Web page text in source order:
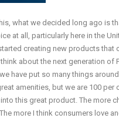
what we decided long ago is
at all, particularly here in the
creating new products
about the next generation
have put so many things
amenities, but we are 100
this great product. The more
more I think consumers love